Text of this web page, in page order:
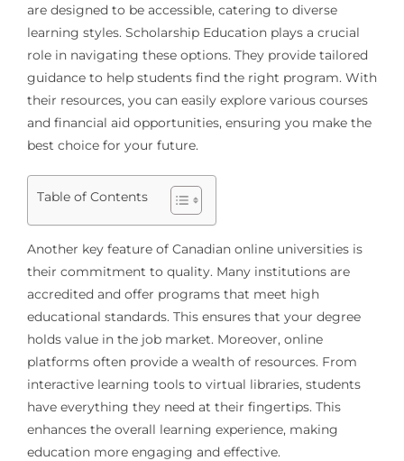
are designed to be accessible, catering to diverse
learning styles. Scholarship Education plays a crucial
role in navigating these options. They provide tailored
guidance to help students find the right program. With
their resources, you can easily explore various courses
and financial aid opportunities, ensuring you make the
best choice for your future.
Table of Contents
Another key feature of Canadian online universities is
their commitment to quality. Many institutions are
accredited and offer programs that meet high
educational standards. This ensures that your degree
holds value in the job market. Moreover, online
platforms often provide a wealth of resources. From
interactive learning tools to virtual libraries, students
have everything they need at their fingertips. This
enhances the overall learning experience, making
education more engaging and effective.